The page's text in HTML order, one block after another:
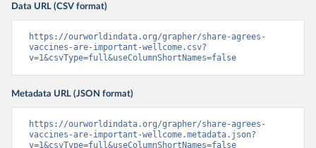
Data URL (CSV format)
https://ourworldindata.org/grapher/share-agrees-
vaccines-are-important-wellcome.csv?
v=1&csvType=full&useColumnShortNames=false
Metadata URL (JSON format)
https://ourworldindata.org/grapher/share-agrees-
vaccines-are-important-wellcome.metadata.json?
v=1&csvType=full&useColumnShortNames=false